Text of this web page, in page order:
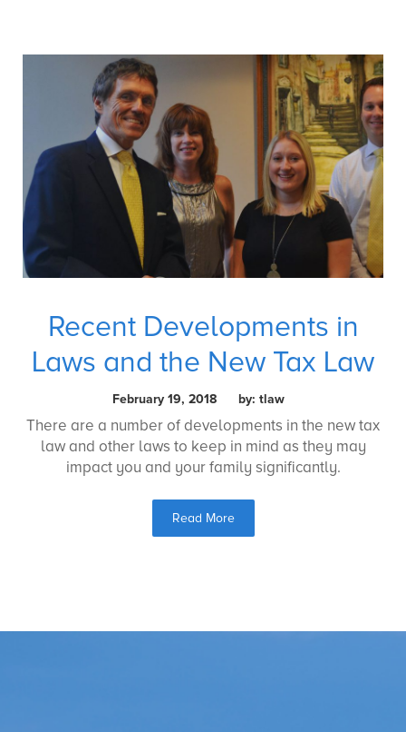
Recent Developments in
Laws and the New Tax Law
February 19, 2018 by: tlaw
There are a number of developments in the new tax
law and other laws to keep in mind as they may
impact you and your family significantly.
Read More